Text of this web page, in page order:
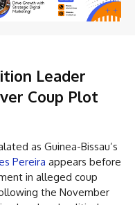
Leader
Coup Plot
as Guinea-Bissau’s
Pereira appears before
in alleged coup
the November